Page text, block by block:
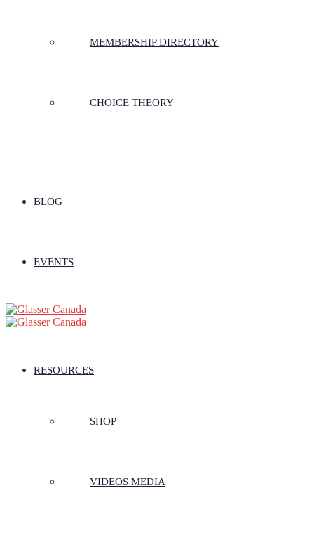
MEMBERSHIP DIRECTORY
CHOICE THEORY
BLOG
EVENTS
RESOURCES
SHOP
VIDEOS MEDIA